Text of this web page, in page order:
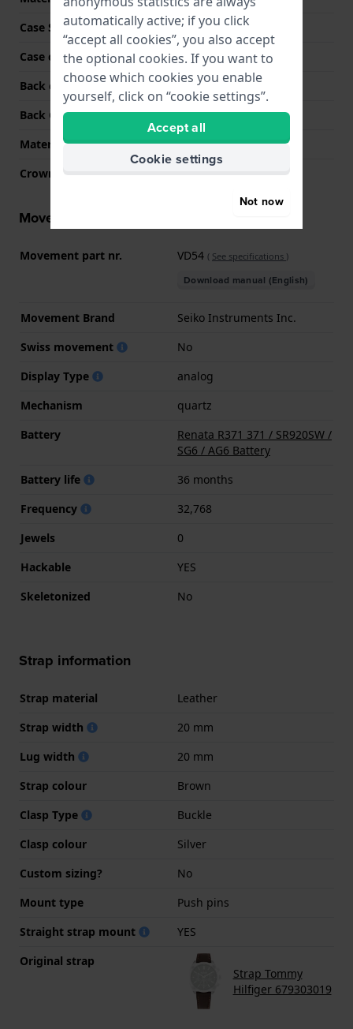
Case Shape
Round
Case colour
Silver
Back case material
Stainless steel
Back Case
Snap on
Material crystal
Mineral
Crown
Pull crown
Movement information
Movement part nr. VD54 ( See specifications )
Download manual (English)
Movement Brand
Seiko Instruments Inc.
Swiss movement
No
Display Type
analog
Mechanism
quartz
Battery
Renata R371 371 / SR920SW /
SG6 / AG6 Battery
Battery life
36 months
Frequency
32,768
Jewels
0
Hackable
YES
Skeletonized
No
Strap information
Strap material
Leather
Strap width
20 mm
Lug width
20 mm
Strap colour
Brown
Clasp Type
Buckle
Clasp colour
Silver
Custom sizing?
No
Mount type
Push pins
Straight strap mount
YES
Original strap
Strap Tommy
Hilfiger 679303019
automatically active; if you click
“accept all cookies”, you also accept
the optional cookies. If you want to
choose which cookies you enable
yourself, click on “cookie settings”.
Accept all
Cookie settings
Not now